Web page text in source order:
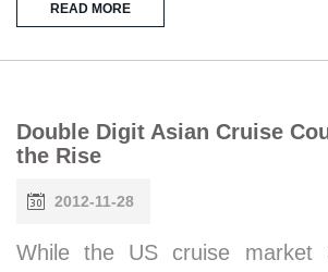
READ MORE
Double Digit Asian Cruise
the Rise
2012-11-28
While the US cruise market